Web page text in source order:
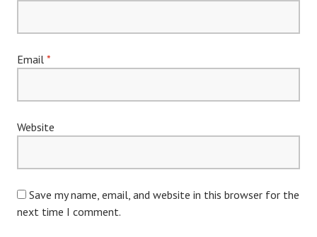
Email *
Website
Save my name, email, and website in this browser for the
next time I comment.